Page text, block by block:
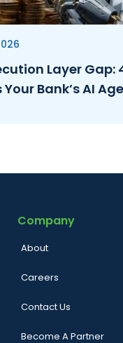
Layer Gap:
Bank’s AI
Company
About
Careers
Contact Us
Become A Partner